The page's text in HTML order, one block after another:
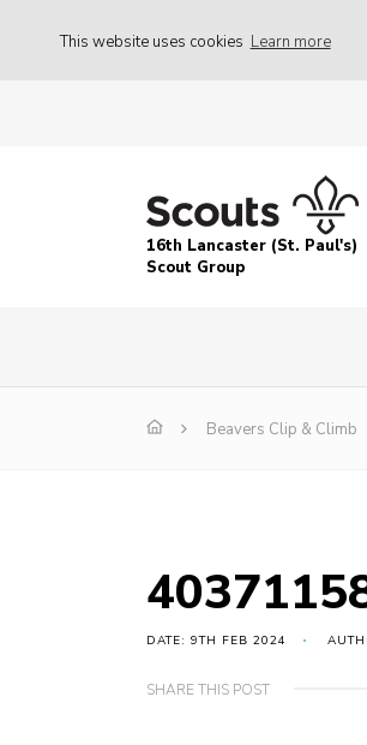
This website uses cookies Learn more
16th Lancaster (St. Paul's)
Scout Group
Beavers Clip & Climb
DATE: 9TH FEB 2024
SHARE THIS POST